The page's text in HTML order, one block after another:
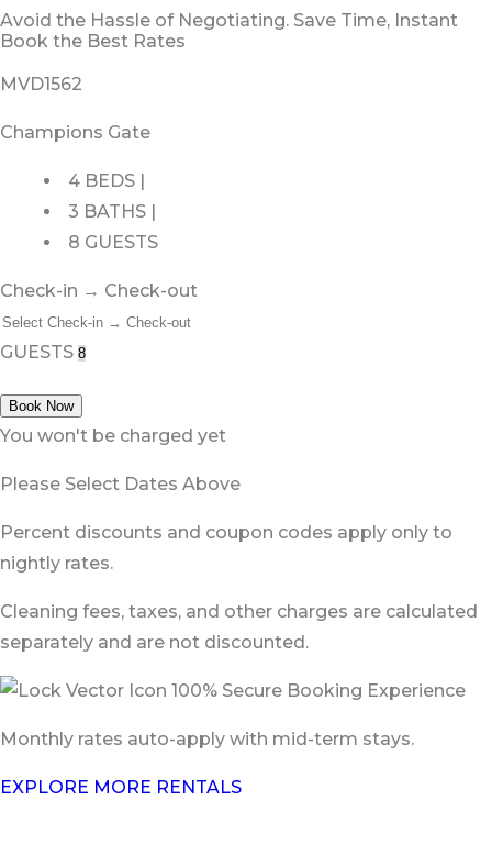
Avoid the Hassle of Negotiating. Save Time, Instant
Book the Best Rates
MVD1562
Champions Gate
4 BEDS |
3 BATHS |
8 GUESTS
Check-in → Check-out
GUESTS
Book Now
You won't be charged yet
Please Select Dates Above
Percent discounts and coupon codes apply only to
nightly rates.
Cleaning fees, taxes, and other charges are calculated
separately and are not discounted.
100% Secure Booking Experience
Monthly rates auto-apply with mid-term stays.
EXPLORE MORE RENTALS